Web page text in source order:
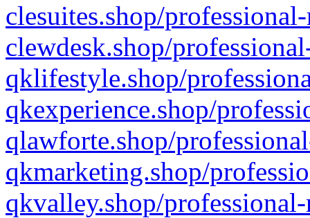
clesuites.shop/
clewdesk.shop/
qklifestyle.shop/
qkexperience.shop/
qlawforte.shop/
qkmarketing.shop/
qkvalley.shop/